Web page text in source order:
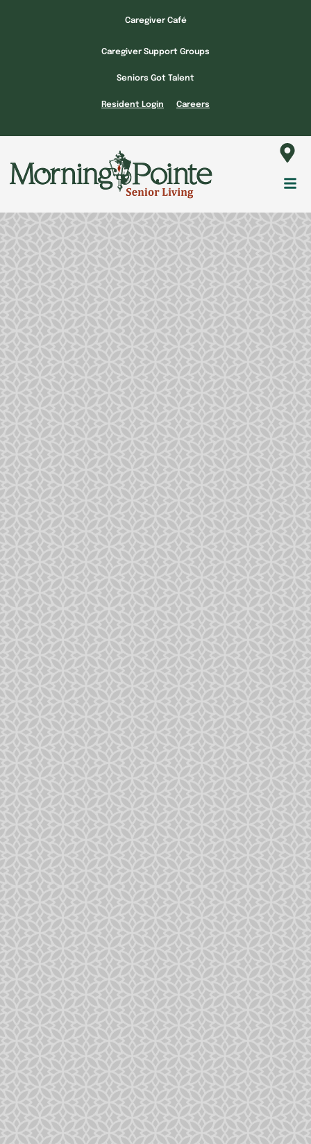
Caregiver Café
Caregiver Support Groups
Seniors Got Talent
Resident Login Careers